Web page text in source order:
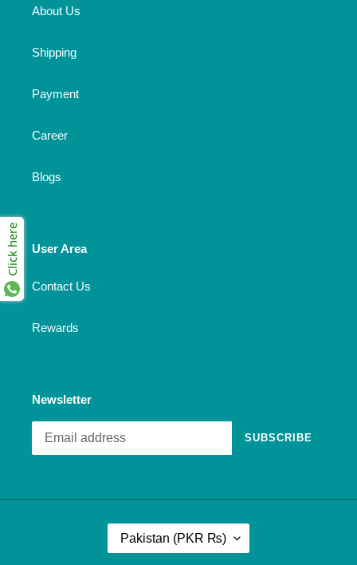
About Us
Shipping
Payment
Career
Blogs
User Area
Contact Us
Rewards
Newsletter
SUBSCRIBE
C
Pakistan (PKR ₨)
Click here